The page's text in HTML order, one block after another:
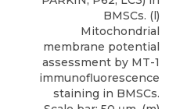
BMSCs. (l)
Mitochondrial
membrane potential
assessment by MT-1
immunofluorescence
staining in BMSCs.